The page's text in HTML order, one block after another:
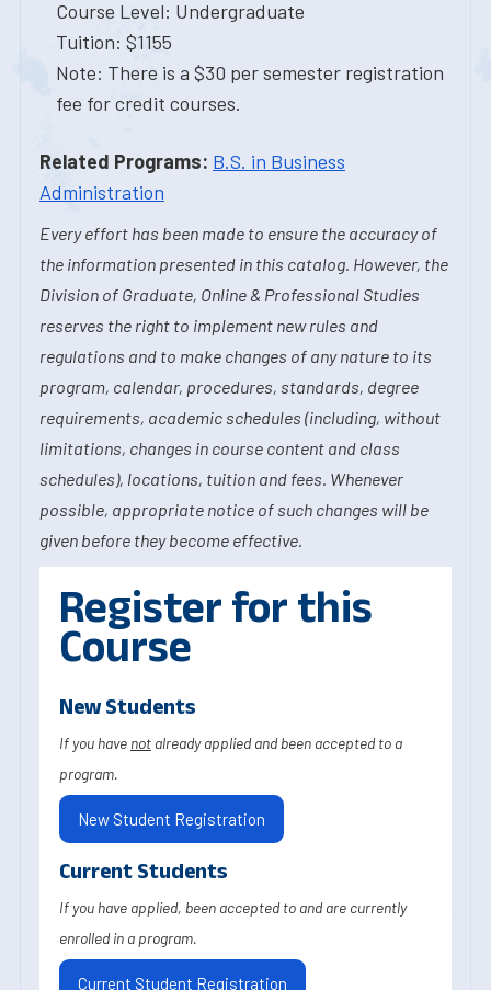
Course Level: Undergraduate
Tuition: $1155
Note: There is a $30 per semester registration
fee for credit courses.
Related Programs: B.S. in Business
Administration
Every effort has been made to ensure the accuracy of
the information presented in this catalog. However, the
Division of Graduate, Online & Professional Studies
reserves the right to implement new rules and
regulations and to make changes of any nature to its
program, calendar, procedures, standards, degree
requirements, academic schedules (including, without
limitations, changes in course content and class
schedules), locations, tuition and fees. Whenever
possible, appropriate notice of such changes will be
given before they become effective.
Register for this
Course
New Students
If you have not already applied and been accepted to a
program.
New Student Registration
Current Students
If you have applied, been accepted to and are currently
enrolled in a program.
Current Student Registration